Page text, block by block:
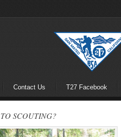
Contact Us T27 Facebook
SCOUTING?